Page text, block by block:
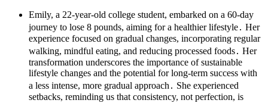
Emily, a 22-year-old college student, embarked on a 60-day
journey to lose 8 pounds, aiming for a healthier lifestyle․ Her
experience focused on gradual changes, incorporating regular
walking, mindful eating, and reducing processed foods․ Her
transformation underscores the importance of sustainable
lifestyle changes and the potential for long-term success with
a less intense, more gradual approach․ She experienced
setbacks, reminding us that consistency, not perfection, is